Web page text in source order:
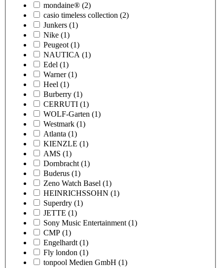
mondaine® (2)
casio timeless collection (2)
Junkers (1)
Nike (1)
Peugeot (1)
NAUTICA (1)
Edel (1)
Warner (1)
Heel (1)
Burberry (1)
CERRUTI (1)
WOLF-Garten (1)
Westmark (1)
Atlanta (1)
KIENZLE (1)
AMS (1)
Dornbracht (1)
Buderus (1)
Zeno Watch Basel (1)
HEINRICHSSOHN (1)
Superdry (1)
JETTE (1)
Sony Music Entertainment (1)
CMP (1)
Engelhardt (1)
Fly london (1)
tonpool Medien GmbH (1)